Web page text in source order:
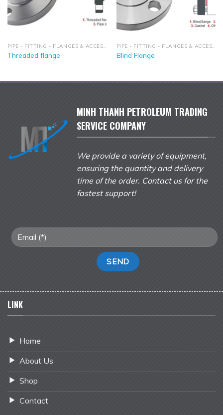
PIPE - FITTING - FLANGES & ACCESSORIES
Threaded flange
PIPE - FITTING - FLANGES & ACCESSORIES
Blind Flange
MINH THANH PETROLEUM TRADING
SERVICE COMPANY
We provide a variety of equipment,
ensuring the quantity and delivery
time of the order. Contact us for the
fastest support!
LINK
Home
About Us
Shop
Contact